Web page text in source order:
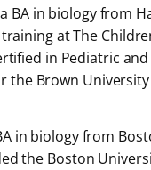
BA in biology from
at The
in Pediatric
the Brown
in biology from
the Boston